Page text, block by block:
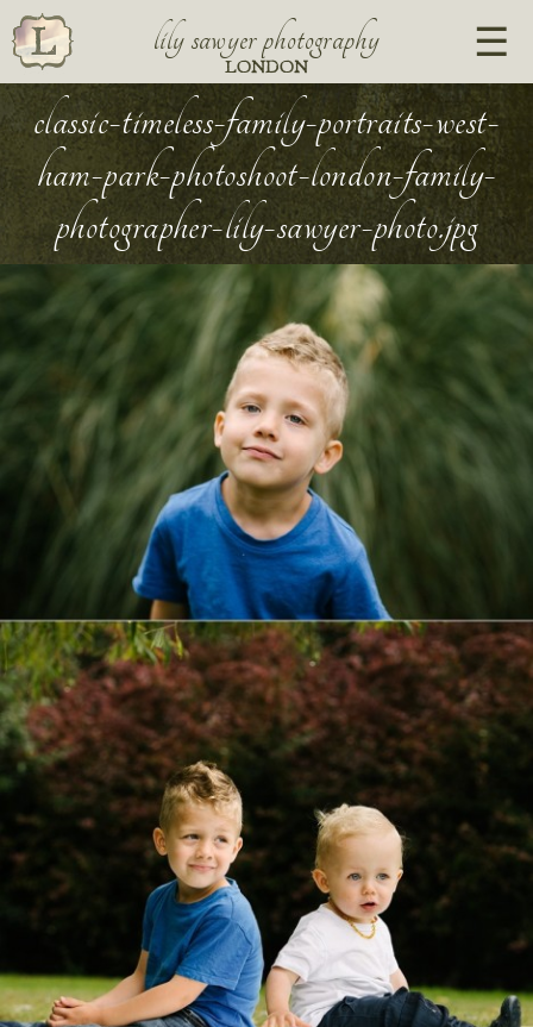
lily sawyer photography
LONDON
classic-timeless-family-portraits-west-
ham-park-photoshoot-london-family-
photographer-lily-sawyer-photo.jpg